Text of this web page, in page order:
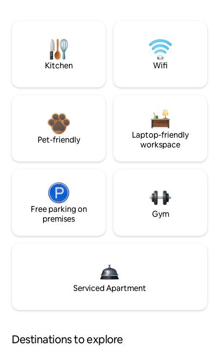
Kitchen Wifi
Pet-friendly
Laptop-friendly
workspace
Free parking on
premises
Gym
Serviced Apartment
Destinations to explore